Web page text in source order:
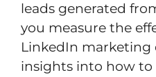
leads generated
you measure the
LinkedIn marketing
insights into how to